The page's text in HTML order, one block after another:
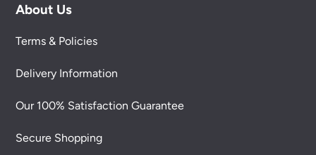
About Us
Terms & Policies
Delivery Information
Our 100% Satisfaction Guarantee
Secure Shopping